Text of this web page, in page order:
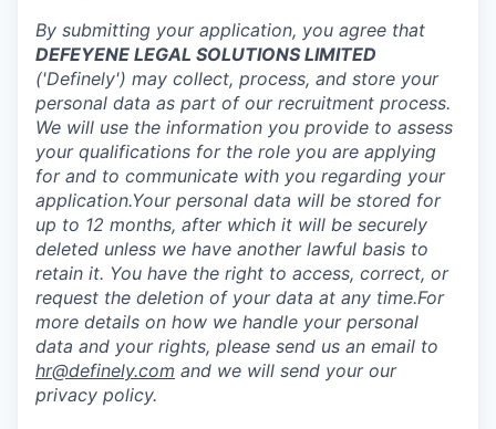
By submitting your application, you agree that
DEFEYENE LEGAL SOLUTIONS LIMITED
('Definely') may collect, process, and store your
personal data as part of our recruitment process.
We will use the information you provide to assess
your qualifications for the role you are applying
for and to communicate with you regarding your
application.Your personal data will be stored for
up to 12 months, after which it will be securely
deleted unless we have another lawful basis to
retain it. You have the right to access, correct, or
request the deletion of your data at any time.For
more details on how we handle your personal
data and your rights, please send us an email to
hr@definely.com and we will send your our
privacy policy.